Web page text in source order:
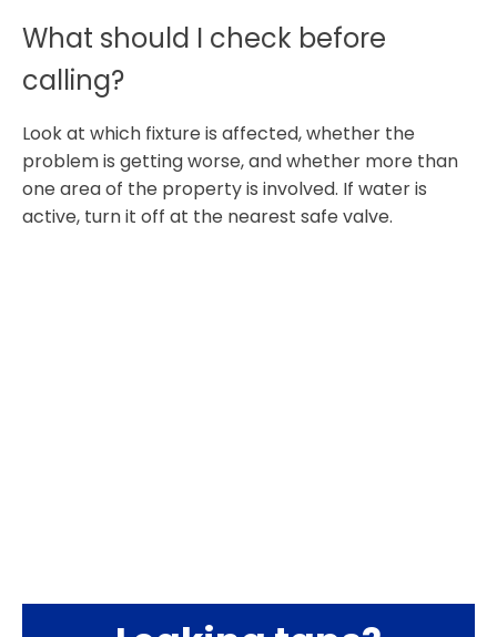
What should I check before
calling?
Look at which fixture is affected, whether the
problem is getting worse, and whether more than
one area of the property is involved. If water is
active, turn it off at the nearest safe valve.